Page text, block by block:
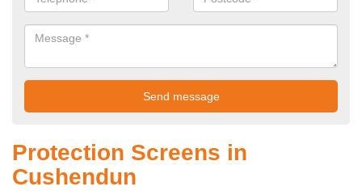
Protection Screens in
Cushendun